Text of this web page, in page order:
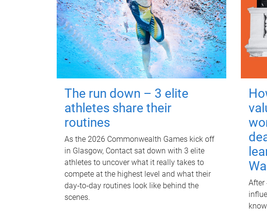
The run down – 3 elite
athletes share their
routines
As the 2026 Commonwealth Games kick off
in Glasgow, Contact sat down with 3 elite
athletes to uncover what it really takes to
compete at the highest level and what their
day‑to‑day routines look like behind the
scenes.
After